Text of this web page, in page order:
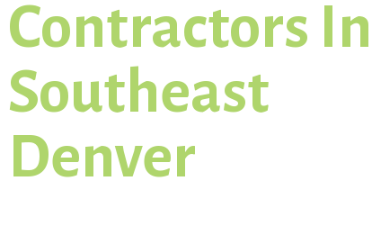
Contractors In
Southeast
Denver